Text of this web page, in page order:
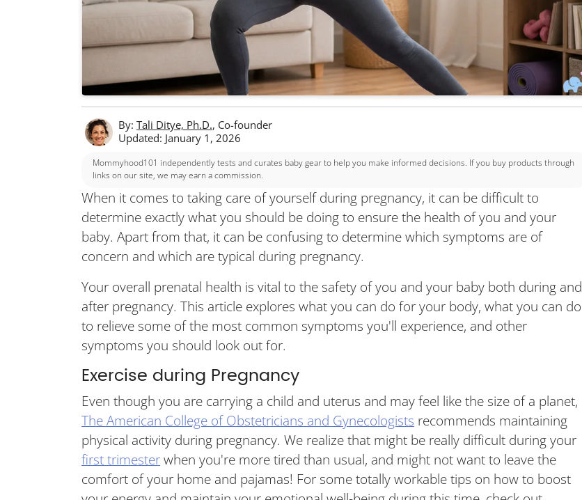
By: Tali Ditye, Ph.D., Co-founder
Updated: January 1, 2026
Mommyhood101 independently tests and curates baby gear to help you make informed decisions. If you buy products through
links on our site, we may earn a commission.
When it comes to taking care of yourself during pregnancy, it can be difficult to
determine exactly what you should be doing to ensure the health of you and your
baby. Apart from that, it can be confusing to determine which symptoms are of
concern and which are typical during pregnancy.
Your overall prenatal health is vital to the safety of you and your baby both during and
after pregnancy. This article explores what you can do for your body, what you can do
to relieve some of the most common symptoms you'll experience, and other
symptoms you should look out for.
Exercise during Pregnancy
Even though you are carrying a child and uterus and may feel like the size of a planet,
The American College of Obstetricians and Gynecologists recommends maintaining
physical activity during pregnancy. We realize that might be really difficult during your
first trimesterwhen you're more tired than usual, and might not want to leave the
comfort of your home and pajamas! For some totally workable tips on how to boost